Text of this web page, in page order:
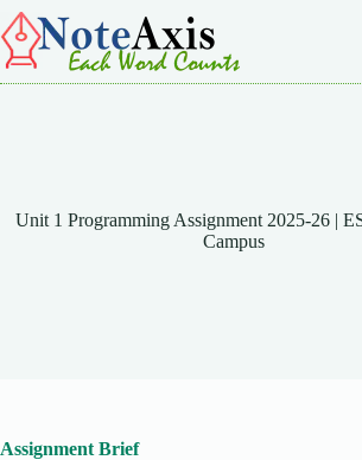
Skip
to
content
Unit 1 Programming Assignment 2025-26 |
Campus
Assignment Brief